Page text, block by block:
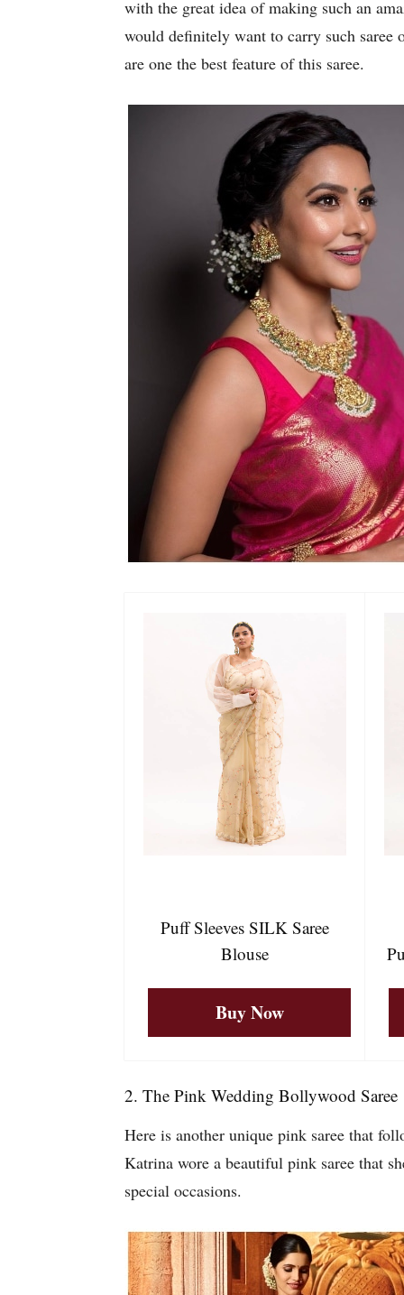
with the great idea of making such an
would definitely want to carry such saree
are one the best feature of this saree.
Puff Sleeves SILK Saree
Blouse
Buy Now
2. The Pink Wedding Bollywood Saree
Here is another unique pink saree that
Katrina wore a beautiful pink saree that
special occasions.